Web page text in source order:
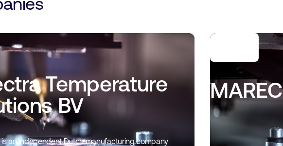
Temperature
BV
is an independent Dutch manufacturing company